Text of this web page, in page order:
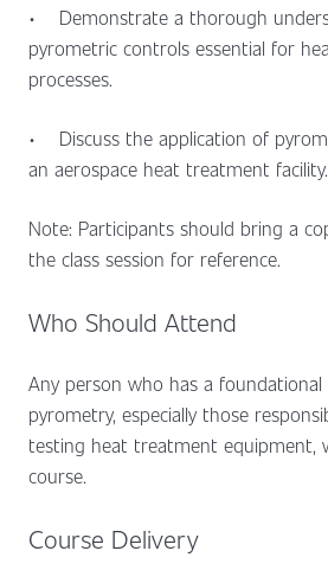
•
Demonstrate a thorough
pyrometric controls essential for
processes.
•
Discuss the application of
an aerospace heat treatment facility.
Note: Participants should bring a
the class session for reference.
Who Should Attend
Any person who has a
pyrometry, especially those
testing heat treatment equipment,
course.
Course Delivery